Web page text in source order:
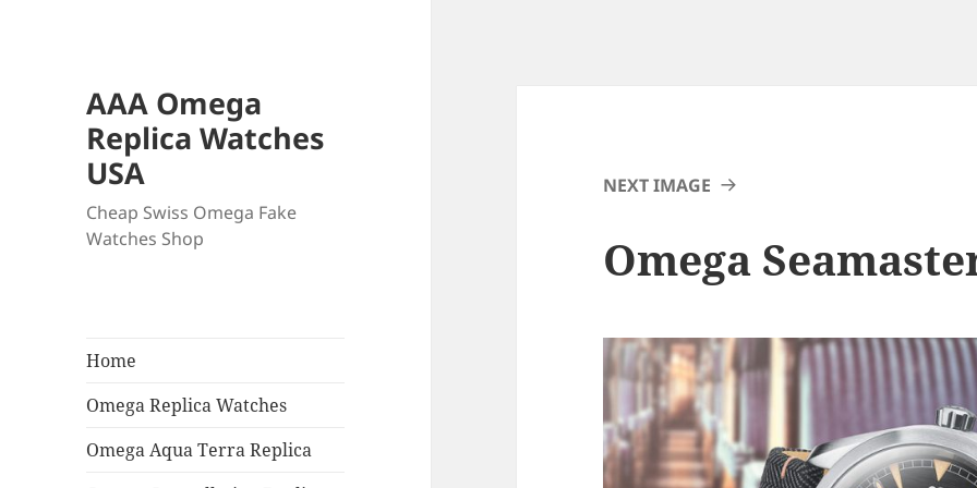
AAA Omega
Replica Watches
USA
Cheap Swiss Omega Fake
Watches Shop
Home
Omega Replica Watches
Omega Aqua Terra Replica
NEXT IMAGE
Omega